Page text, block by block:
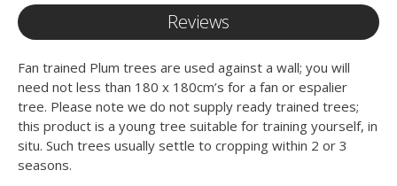
Reviews
Fan trained Plum trees are used against a wall; you will
need not less than 180 x 180cm’s for a fan or espalier
tree. Please note we do not supply ready trained trees;
this product is a young tree suitable for training yourself, in
situ. Such trees usually settle to cropping within 2 or 3
seasons.